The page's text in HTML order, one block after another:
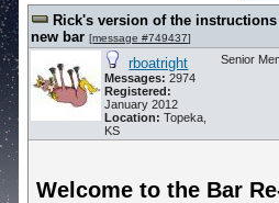
Rick's version of the
new bar [message #749437]
rboatright
Messages: 2974
Registered:
January 2012
Location:Topeka,
KS
Senior
Welcome to the Bar